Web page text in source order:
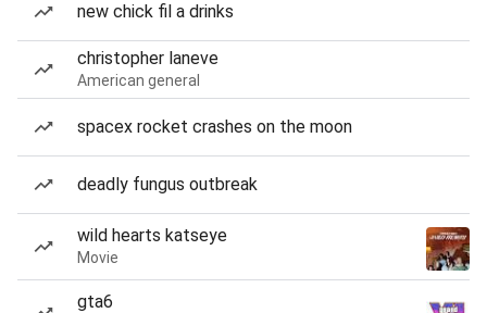
new chick fil a drinks
christopher laneve
American general
spacex rocket crashes on the moon
deadly fungus outbreak
wild hearts katseye
Movie
gta6